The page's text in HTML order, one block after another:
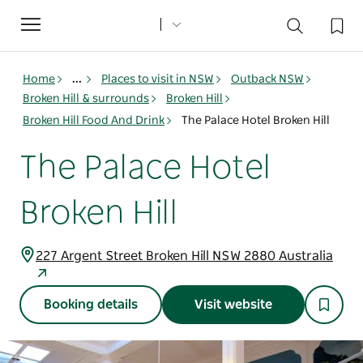
Toggle
navigation
Home ... Places to visit in NSW
Outback NSW
Broken Hill & surrounds
Broken Hill
Broken Hill Food And Drink
The Palace Hotel Broken Hill
The Palace Hotel
Broken Hill
227 Argent Street Broken Hill NSW 2880 Australia
Booking details Visit website